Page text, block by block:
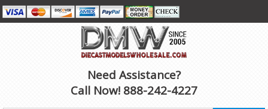
Need Assistance?
Call Now! 888-242-4227